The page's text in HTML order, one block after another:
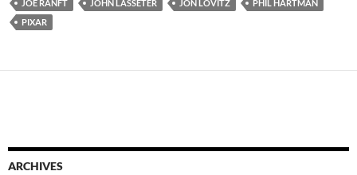
JOE RANFT JOHN LASSETER JON LOVITZ
PHIL HARTMAN
PIXAR
ARCHIVES